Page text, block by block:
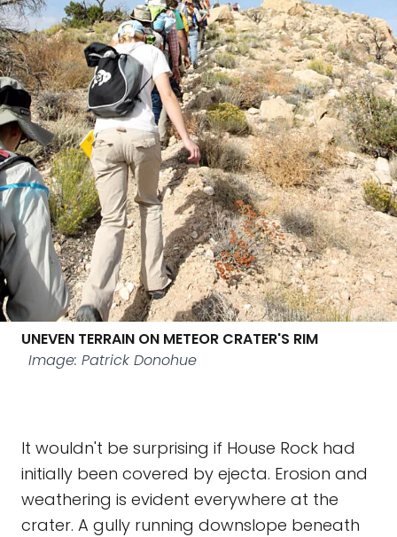
UNEVEN TERRAIN ON METEOR CRATER'S RIM
Image: Patrick Donohue
It wouldn't be surprising if House Rock had
initially been covered by ejecta. Erosion and
weathering is evident everywhere at the
crater. A gully running downslope beneath